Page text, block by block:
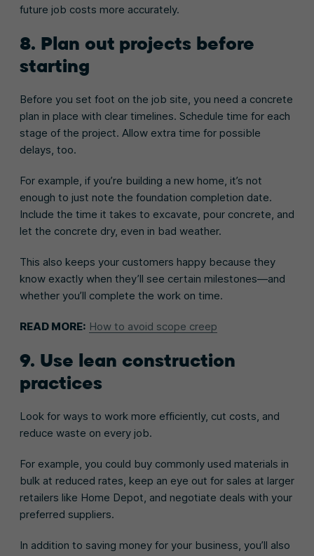
future job costs more accurately.
8. Plan out projects before
starting
Before you set foot on the job site, you need a concrete
plan in place with clear timelines. Schedule time for each
stage of the project. Allow extra time for possible
delays, too.
For example, if you’re building a new home, it’s not
enough to just note the foundation completion date.
Include the time it takes to excavate, pour concrete, and
let the concrete dry, even in bad weather.
This also keeps your customers happy because they
know exactly when they’ll see certain milestones—and
whether you’ll complete the work on time.
READ MORE: How to avoid scope creep
9. Use lean construction
practices
Look for ways to work more efficiently, cut costs, and
reduce waste on every job.
For example, you could buy commonly used materials in
bulk at reduced rates, keep an eye out for sales at larger
retailers like Home Depot, and negotiate deals with your
preferred suppliers.
In addition to saving money for your business, you’ll also